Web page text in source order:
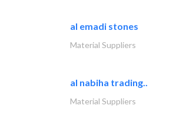
al emadi stones
Material Suppliers
al nabiha trading..
Material Suppliers